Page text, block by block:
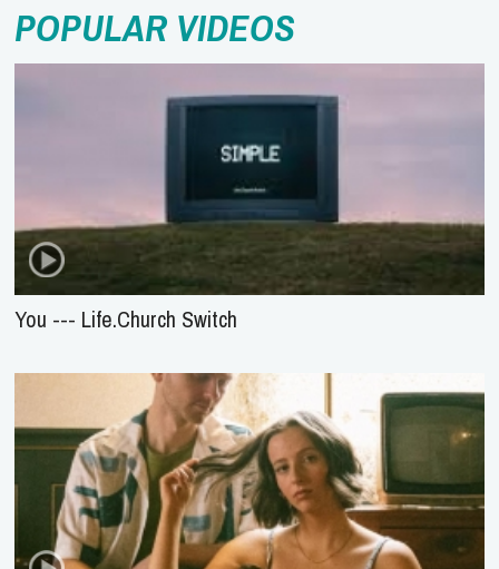
POPULAR VIDEOS
You --- Life.Church Switch